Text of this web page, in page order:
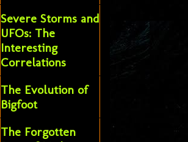
Severe Storms and
UFOs: The
Interesting
Correlations
The Evolution of
Bigfoot
The Forgotten